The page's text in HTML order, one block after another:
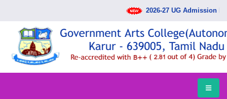
2026-27 UG Admission